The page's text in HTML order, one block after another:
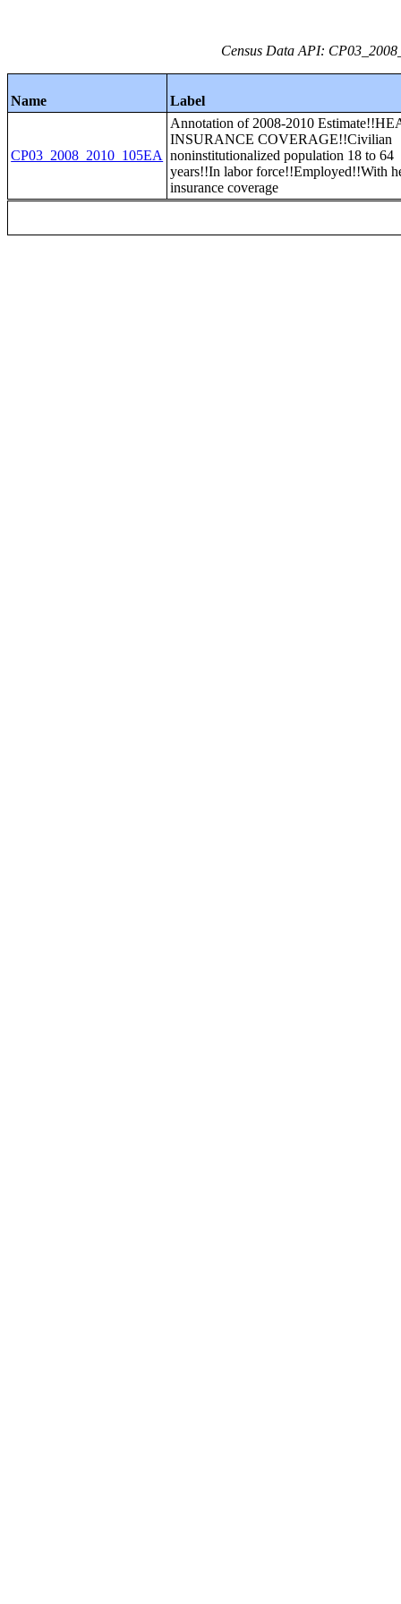
Census Data API:
Name Label
CP03_2008_2010_105EA
Annotation of 2008-2010
INSURANCE COVERAGE!!Civilian
noninstitutionalized population 18 to 64
years!!In labor force!!Employed!!With
insurance coverage